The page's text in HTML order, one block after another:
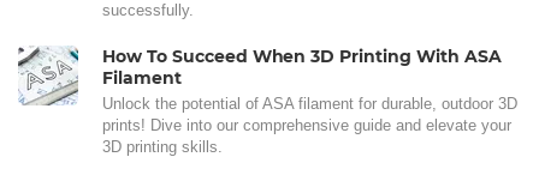
successfully.
How To Succeed When 3D Printing With ASA
Filament
Unlock the potential of ASA filament for durable, outdoor 3D
prints! Dive into our comprehensive guide and elevate your
3D printing skills.